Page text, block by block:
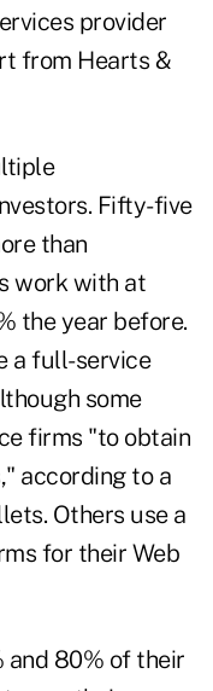
provider
from Hearts &
Fifty-five
than
work with at
the year before.
a full-service
some
firms "to obtain
according to a
Others use a
for their Web
and 80% of their